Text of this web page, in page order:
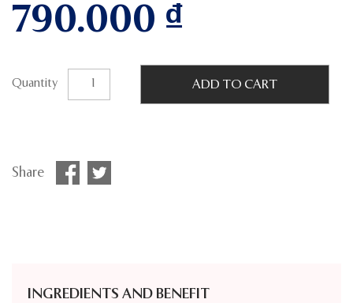
790.000 ₫
Quantity ADD TO CART
Share
INGREDIENTS AND BENEFIT